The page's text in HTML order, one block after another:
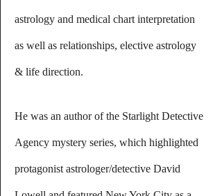
astrology and medical chart interpretation
as well as relationships, elective astrology
& life direction.
He was an author of the Starlight Detective
Agency mystery series, which highlighted
protagonist astrologer/detective David